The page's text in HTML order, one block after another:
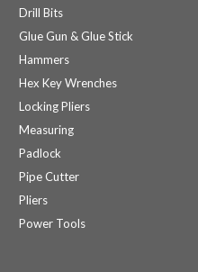
Drill Bits
Glue Gun & Glue Stick
Hammers
Hex Key Wrenches
Locking Pliers
Measuring
Padlock
Pipe Cutter
Pliers
Power Tools